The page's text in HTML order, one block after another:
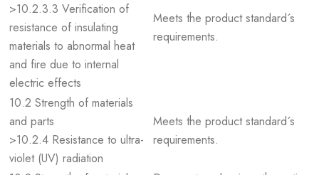
>10.2.3.3 Verification of
resistance of insulating
materials to abnormal heat
and fire due to internal
electric effects
Meets the product standard´s
requirements.
10.2 Strength of materials
and parts
>10.2.4 Resistance to ultra-
violet (UV) radiation
Meets the product standard´s
requirements.